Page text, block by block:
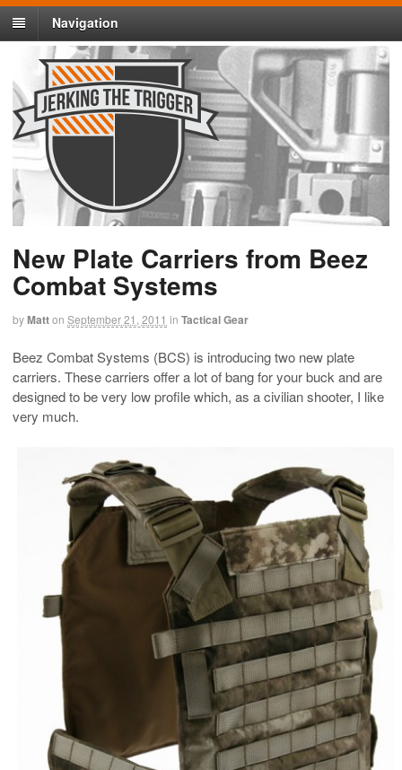
Navigation
New Plate Carriers from Beez
Combat Systems
byMatton September 21, 2011 in Tactical Gear
Beez Combat Systems (BCS) is introducing two new plate
carriers. These carriers offer a lot of bang for your buck and are
designed to be very low profile which, as a civilian shooter, I like
very much.